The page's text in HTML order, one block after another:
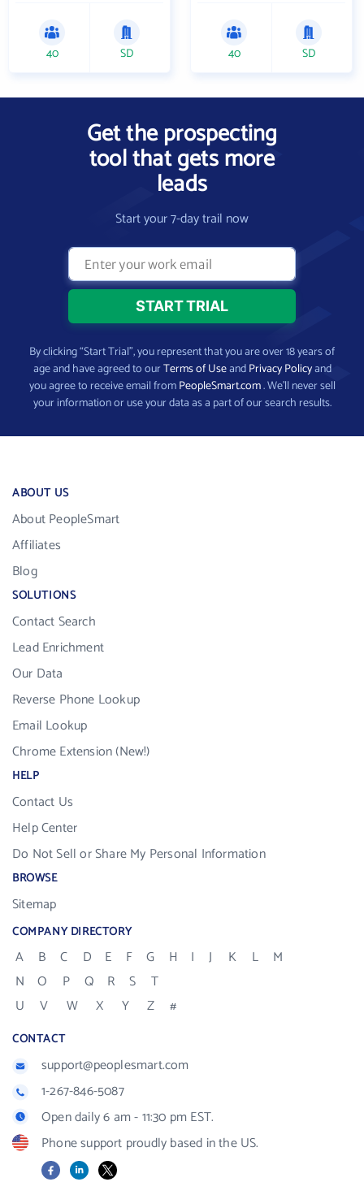
40 SD 40 SD
Get the prospecting
tool that gets more
leads
Start your 7-day trail now
By clicking “Start Trial”, you represent that you are over 18 years of
age and have agreed to ourTerms of UseandPrivacy Policyand
you agree to receive email fromPeopleSmart.com. We’ll never sell
your information or use your data as a part of our search results.
ABOUT US
About PeopleSmart
Affiliates
Blog
SOLUTIONS
Contact Search
Lead Enrichment
Our Data
Reverse Phone Lookup
Email Lookup
Chrome Extension (New!)
HELP
Contact Us
Help Center
Do Not Sell or Share My Personal Information
BROWSE
Sitemap
COMPANY DIRECTORY
A B C D E F G H I J K L
M
N
O P Q R S
T
U
V W X Y Z #
CONTACT
support@peoplesmart.com
1-267-846-5087
Open daily 6 am - 11:30 pm EST.
Phone support proudly based in the US.
FacebookLinkedIn
X